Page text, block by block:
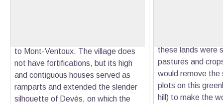
to Mont-Ventoux. The village does
not have fortifications, but its high
and contiguous houses served as
ramparts and extended the slender
silhouette of Devès, on which the
these lands were
pastures and
would remove the
plots on this
hill) to make the